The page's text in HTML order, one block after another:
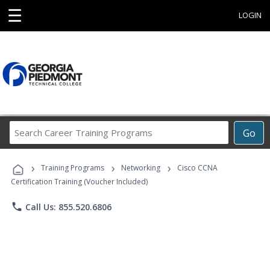
☰ LOGIN
Go
Career
Programs
› Training Programs › Networking ›
Cisco CCNA
Certification Training (Voucher Included)
phone Call Us: 855.520.6806